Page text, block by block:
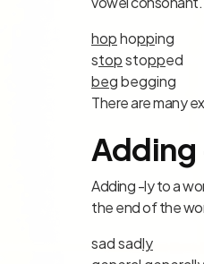
hophopping
stopstopped
begbegging
There are many
Adding -ly to a
the end of the
sad sadly